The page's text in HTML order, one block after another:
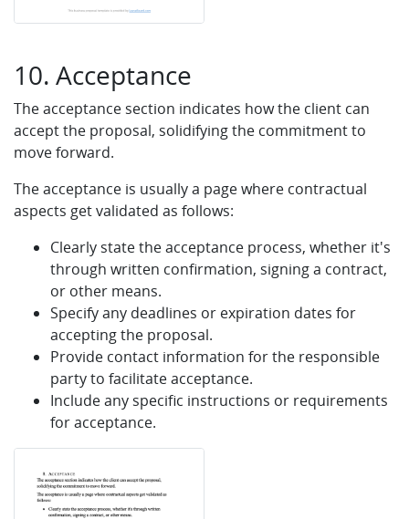
10. Acceptance
The acceptance section indicates how the client can
accept the proposal, solidifying the commitment to
move forward.
The acceptance is usually a page where contractual
aspects get validated as follows:
Clearly state the acceptance process, whether it's
through written confirmation, signing a contract,
or other means.
Specify any deadlines or expiration dates for
accepting the proposal.
Provide contact information for the responsible
party to facilitate acceptance.
Include any specific instructions or requirements
for acceptance.